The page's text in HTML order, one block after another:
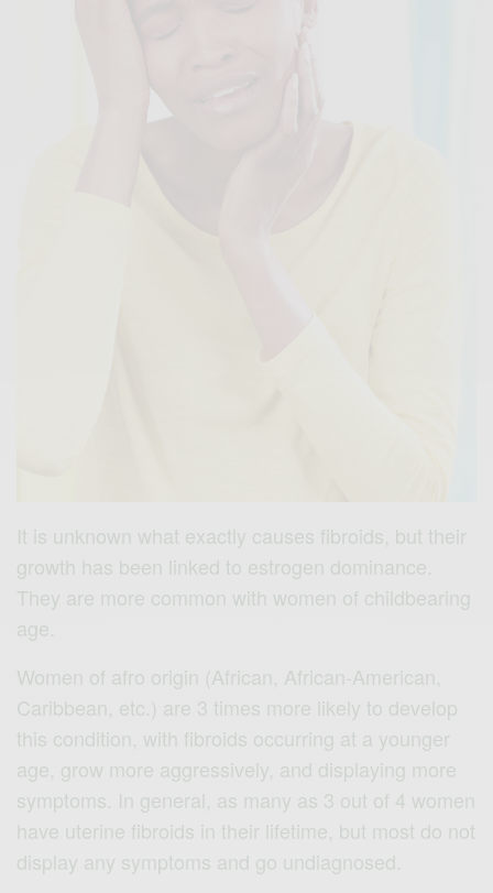
It is unknown what exactly causes fibroids, but their
growth has been linked to estrogen dominance.
They are more common with women of childbearing
age.
Women of afro origin (African, African-American,
Caribbean, etc.) are 3 times more likely to develop
this condition, with fibroids occurring at a younger
age, grow more aggressively, and displaying more
symptoms. In general, as many as 3 out of 4 women
have uterine fibroids in their lifetime, but most do not
display any symptoms and go undiagnosed.